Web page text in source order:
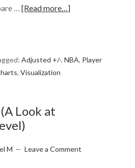
…[Read more…]
Adjusted +/-,NBA, Player
,Visualization
Look at
M Leave a Comment